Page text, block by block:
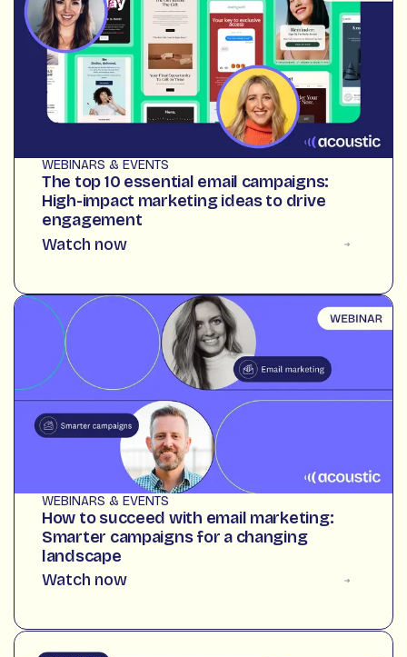
WEBINARS & EVENTS
The top 10 essential email campaigns:
High-impact marketing ideas to drive
engagement
Watch now
WEBINARS & EVENTS
How to succeed with email marketing:
Smarter campaigns for a changing
landscape
Watch now